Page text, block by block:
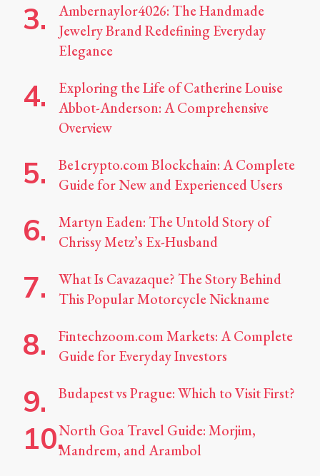
Ambernaylor4026: The Handmade
Jewelry Brand Redefining Everyday
Elegance
Exploring the Life of Catherine Louise
Abbot-Anderson: A Comprehensive
Overview
Be1crypto.com Blockchain: A Complete
Guide for New and Experienced Users
Martyn Eaden: The Untold Story of
Chrissy Metz’s Ex-Husband
What Is Cavazaque? The Story Behind
This Popular Motorcycle Nickname
Fintechzoom.com Markets: A Complete
Guide for Everyday Investors
Budapest vs Prague: Which to Visit First?
North Goa Travel Guide: Morjim,
Mandrem, and Arambol